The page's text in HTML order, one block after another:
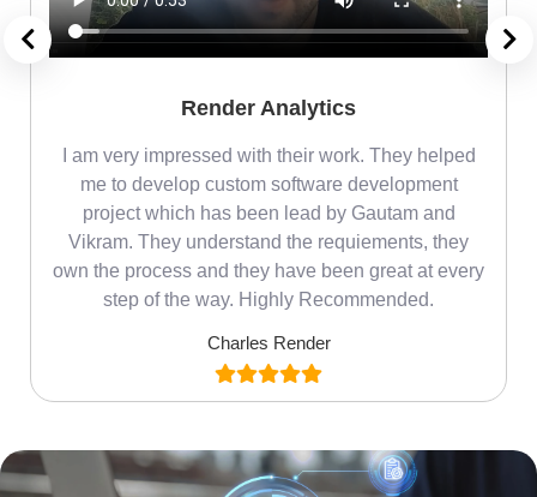
Render Analytics
I am very impressed with their work. They helped
me to develop custom software development
project which has been lead by Gautam and
Vikram. They understand the requiements, they
own the process and they have been great at every
step of the way. Highly Recommended.
Charles Render